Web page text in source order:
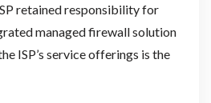
retained responsibility for
managed firewall solution
ISP’s service offerings is the